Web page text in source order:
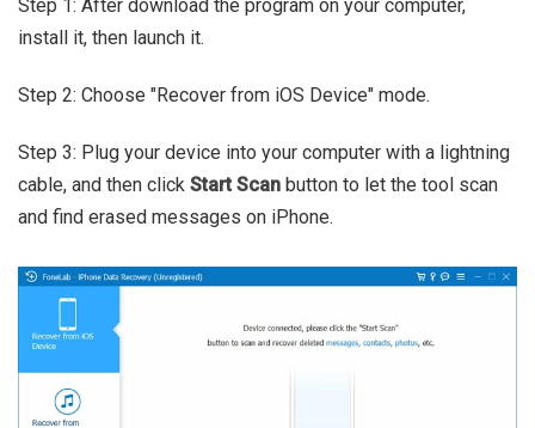
Step 1: After download the program on your computer,
install it, then launch it.
Step 2: Choose "Recover from iOS Device" mode.
Step 3: Plug your device into your computer with a lightning
cable, and then click Start Scan button to let the tool scan
and find erased messages on iPhone.